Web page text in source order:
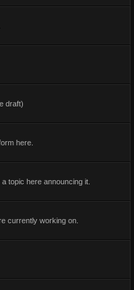
draft)
here.
topic here announcing it.
currently working on.